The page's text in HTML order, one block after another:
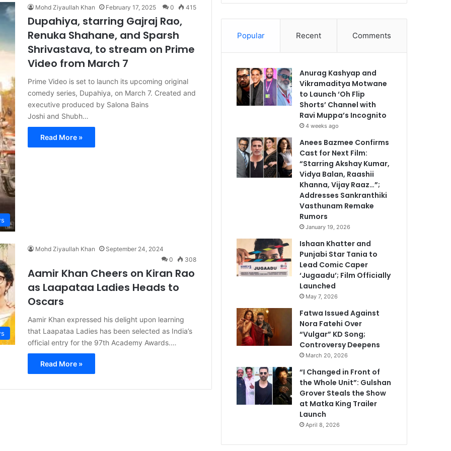
Mohd Ziyaullah Khan February 17, 2025 0 415
Dupahiya, starring Gajraj Rao,
Renuka Shahane, and Sparsh
Shrivastava, to stream on Prime
Video from March 7
Prime Video is set to launch its upcoming original
comedy series, Dupahiya, on March 7. Created and
executive produced by Salona Bains
Joshi and Shubh…
Read More »
Mohd Ziyaullah Khan
September 24, 2024
0
308
Aamir Khan Cheers on Kiran Rao
as Laapataa Ladies Heads to
Oscars
Aamir Khan expressed his delight upon learning
that Laapataa Ladies has been selected as India’s
official entry for the 97th Academy Awards.…
Read More »
Popular Recent Comments
Anurag Kashyap and
Vikramaditya Motwane
to Launch ‘Oh Flip
Shorts’ Channel with
Ravi Muppa’s Incognito
4 weeks ago
Anees Bazmee Confirms
Cast for Next Film:
“Starring Akshay Kumar,
Vidya Balan, Raashii
Khanna, Vijay Raaz…”;
Addresses Sankranthiki
Vasthunam Remake
Rumors
January 19, 2026
Ishaan Khatter and
Punjabi Star Tania to
Lead Comic Caper
‘Jugaadu’; Film Officially
Launched
May 7, 2026
Fatwa Issued Against
Nora Fatehi Over
“Vulgar” KD Song;
Controversy Deepens
March 20, 2026
“I Changed in Front of
the Whole Unit”: Gulshan
Grover Steals the Show
at Matka King Trailer
Launch
April 8, 2026